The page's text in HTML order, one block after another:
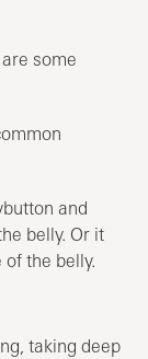
some
and
belly. Or it
the belly.
taking deep